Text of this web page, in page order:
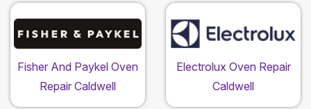
Fisher And Paykel Oven
Repair Caldwell
Electrolux Oven Repair
Caldwell